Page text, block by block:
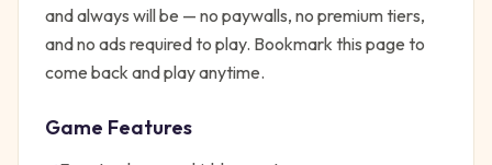
and always will be — no paywalls, no premium tiers,
and no ads required to play. Bookmark this page to
come back and play anytime.
Game Features